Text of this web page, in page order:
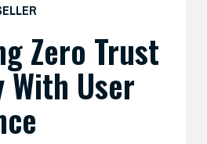
Zero Trust
User